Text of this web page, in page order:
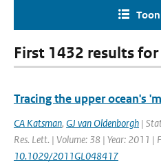
First 1432 results for
Tracing the upper ocean's
CA Katsman, GJ van Oldenborgh |
Res. Lett. | Volume: 38 | Year: 2011 |
10.1029/2011GL048417